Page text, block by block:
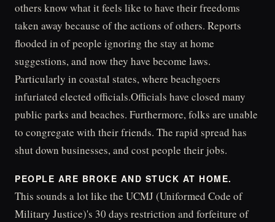
others know what it feels like to have their freedoms
taken away because of the actions of others. Reports
flooded in of people ignoring the stay at home
suggestions, and now they have become laws.
Particularly in coastal states, where beachgoers
infuriated elected officials.Officials have closed many
public parks and beaches. Furthermore, folks are unable
to congregate with their friends. The rapid spread has
shut down businesses, and cost people their jobs.
PEOPLE ARE BROKE AND STUCK AT HOME.
This sounds a lot like the UCMJ (Uniformed Code of
Military Justice)'s 30 days restriction and forfeiture of